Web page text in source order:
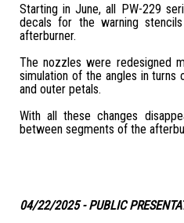
Starting in June, all PW-229
decals for the warning
afterburner.
The nozzles were redesigned
simulation of the angles in turns
and outer petals.
With all these changes
between segments of the
04/22/2025 - PUBLIC